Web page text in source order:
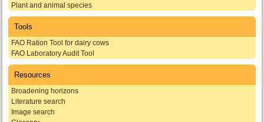
Plant and animal species
Tools
FAO Ration Tool for dairy cows
FAO Laboratory Audit Tool
Resources
Broadening horizons
Literature search
Image search